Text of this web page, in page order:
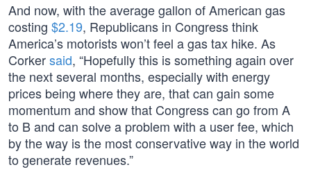
And now, with the average gallon of American gas
costing $2.19, Republicans in Congress think
America’s motorists won’t feel a gas tax hike. As
Corkersaid, “Hopefully this is something again over
the next several months, especially with energy
prices being where they are, that can gain some
momentum and show that Congress can go from A
to B and can solve a problem with a user fee, which
by the way is the most conservative way in the world
to generate revenues.”